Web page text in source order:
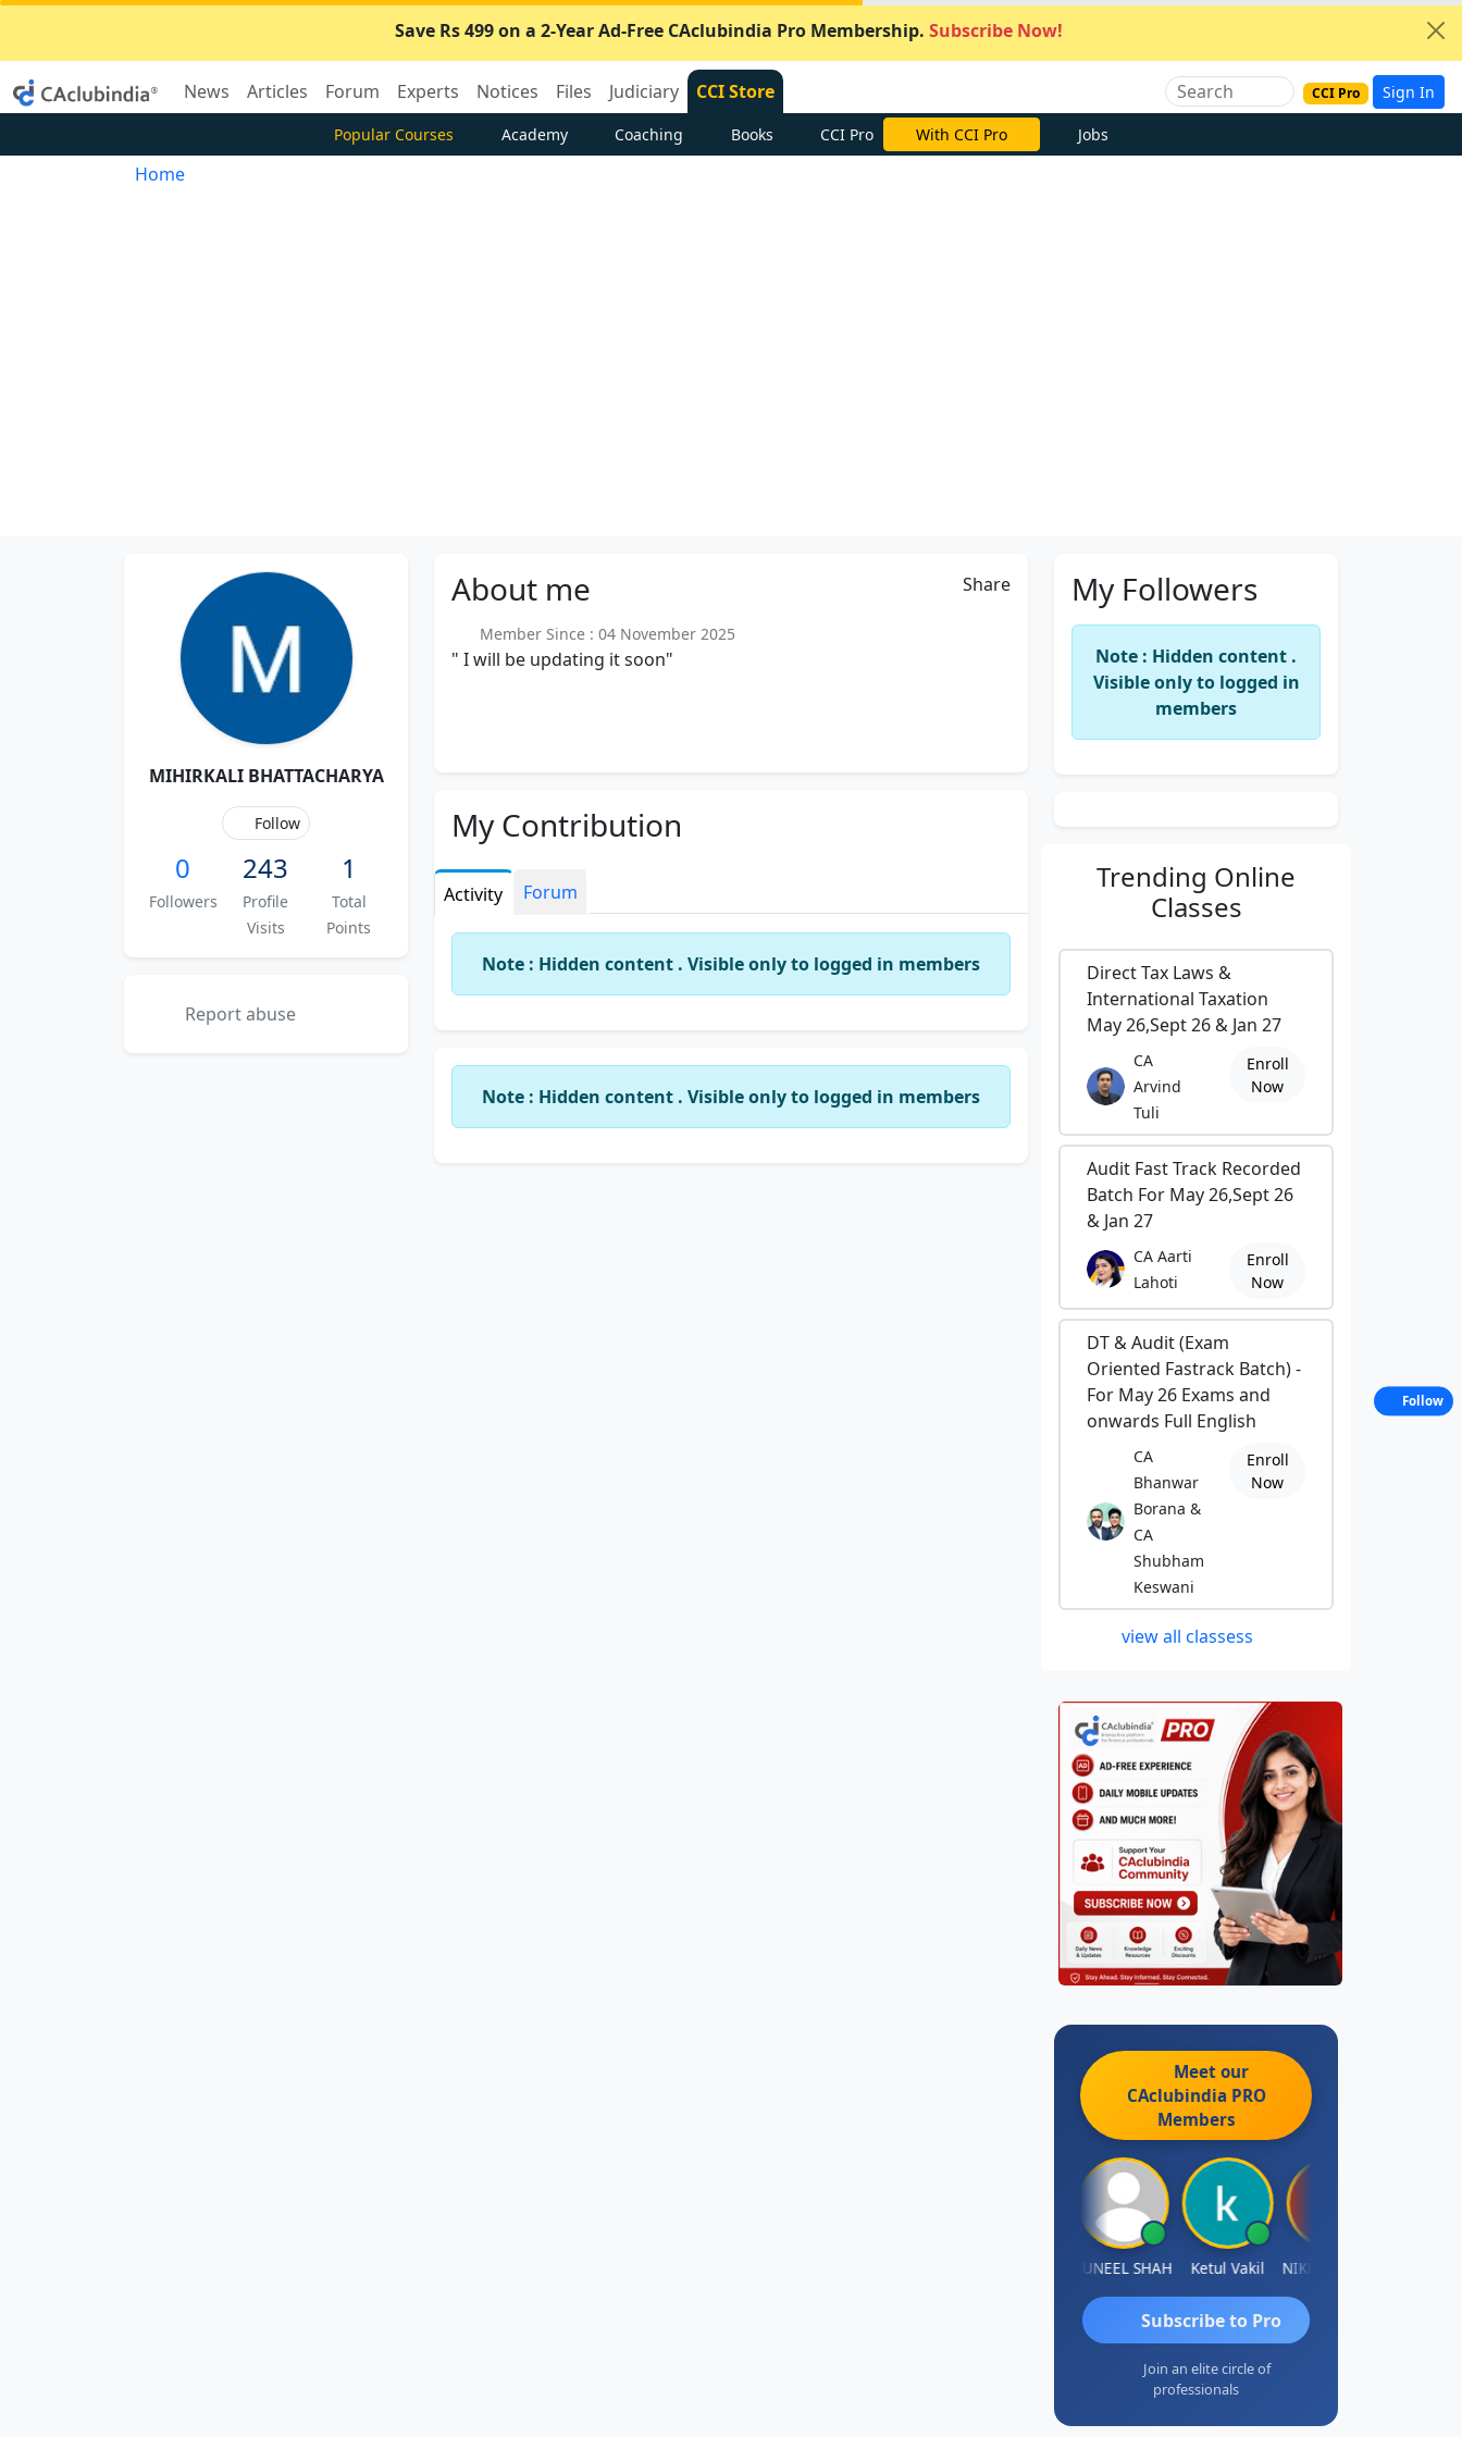
Save Rs 499 on a 2-Year Ad-Free CAclubindia Pro Membership. Subscribe Now!
News Articles Forum Experts Notices Files Judiciary CCI Store CCI Pro Sign In
Popular Courses Academy Coaching Books CCI Pro With CCI Pro Jobs
Home
MIHIRKALI BHATTACHARYA
Follow
0
Followers
243
Profile
Visits
1
Total
Points
Report abuse
About me Share
Member Since : 04 November 2025
" I will be updating it soon"
My Contribution
Activity Forum
Note : Hidden content . Visible only to logged in members
Note : Hidden content . Visible only to logged in members
My Followers
Note : Hidden content .
Visible only to logged in
members
Trending Online
Classes
Direct Tax Laws &
International Taxation
May 26,Sept 26 & Jan 27
CA
Arvind
Tuli
Enroll
Now
Audit Fast Track Recorded
Batch For May 26,Sept 26
& Jan 27
CA Aarti
Lahoti
Enroll
Now
DT & Audit (Exam
Oriented Fastrack Batch) -
For May 26 Exams and
onwards Full English
CA
Bhanwar
Borana &
CA
Shubham
Keswani
Enroll
Now
view all classess
Meet our
CAclubindia PRO
Members
SUNEEL SHAH Ketul Vakil NIKHIL GUPTA
Subscribe to Pro
Join an elite circle of
professionals
Follow